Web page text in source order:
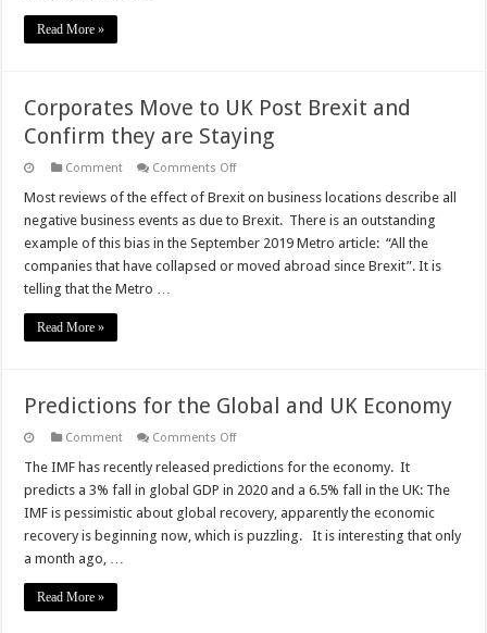
Read More »
Corporates Move to UK Post Brexit and
Confirm they are Staying
Comment Comments Offon
Move
UK
Post
Brexit
and
Most reviews of the effect of Brexit on business locations describe all
negative business events as due to Brexit. There is an outstanding
example of this bias in the September 2019 Metro article: “All the
companies that have collapsed or moved abroad since Brexit”. It is
telling that the Metro …
Read More »
Predictions for the Global and UK Economy
Comment Comments Offon
for
Global
and
UK
Economy
The IMF has recently released predictions for the economy. It
predicts a 3% fall in global GDP in 2020 and a 6.5% fall in the UK: The
IMF is pessimistic about global recovery, apparently the economic
recovery is beginning now, which is puzzling. It is interesting that only
a month ago, …
Read More »